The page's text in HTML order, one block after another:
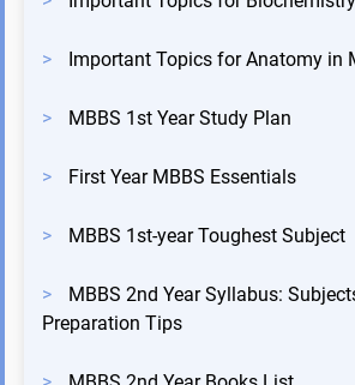
> Important Topics for Anatomy in
> MBBS 1st Year Study Plan
> First Year MBBS Essentials
> MBBS 1st-year Toughest Subject
>
MBBS 2nd Year Syllabus:
Preparation Tips